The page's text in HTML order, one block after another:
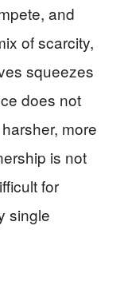
and
of scarcity,
squeezes
does not
more
is not
for
single